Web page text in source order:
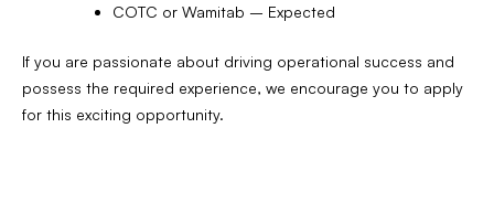
COTC or Wamitab – Expected
If you are passionate about driving operational success and
possess the required experience, we encourage you to apply
for this exciting opportunity.